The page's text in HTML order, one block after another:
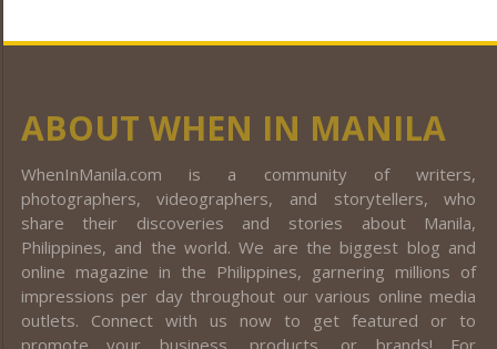
ABOUT WHEN IN MANILA
WhenInManila.com is a community of writers,
photographers, videographers, and storytellers, who
share their discoveries and stories about Manila,
Philippines, and the world. We are the biggest blog and
online magazine in the Philippines, garnering millions of
impressions per day throughout our various online media
outlets. Connect with us now to get featured or to
promote your business, products, or brands! For